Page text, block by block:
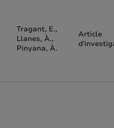
Tragant, E.,
Llanes, À.,
Pinyana, À.
Article